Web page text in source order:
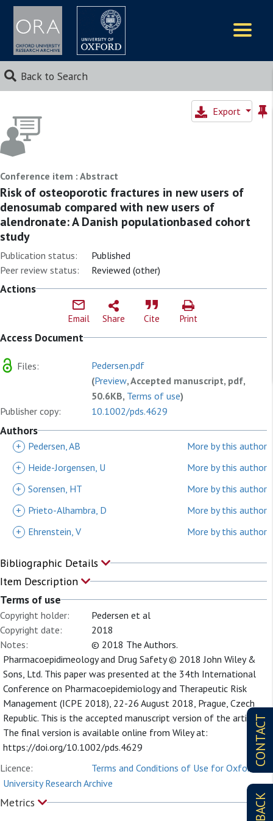
Back to Search
CONTACT
Export
Conference item : Abstract
Risk of osteoporotic fractures in new users of
denosumab compared with new users of
alendronate: A Danish populationbased cohort
study
Publication status:
Published
Peer review status:
Reviewed (other)
Actions
Email Share Cite Print
Access Document
Files:
Pedersen.pdf
(Preview, Accepted manuscript, pdf,
50.6KB, Terms of use)
Publisher copy:
10.1002/pds.4629
Authors
+ Pedersen, AB
More by this author
+
Heide-Jorgensen, U
More by this author
+ Sorensen, HT
More by this author
+
Prieto-Alhambra, D
More by this author
+
Ehrenstein, V More by this author
Bibliographic Details
Item Description
Terms of use
Copyright holder:
Pedersen et al
Copyright date:
2018
Notes:
© 2018 The Authors.
Pharmacoepidimeology and Drug Safety © 2018 John Wiley &
Sons, Ltd. This paper was presented at the 34th International
Conference on Pharmacoepidemiology and Therapeutic Risk
Management (ICPE 2018), 22-26 August 2018, Prague, Czech
Republic. This is the accepted manuscript version of the article.
The final version is available online from Wiley at:
https://doi.org/10.1002/pds.4629
Licence:
Terms and Conditions of Use for Oxford
University Research Archive
Metrics